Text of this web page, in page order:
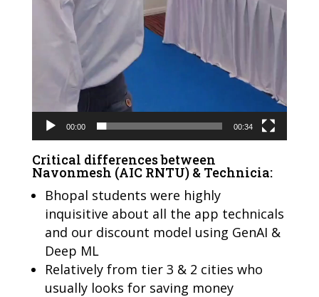
00:00 00:34
Critical differences between
Navonmesh (AIC RNTU) & Technicia:
Bhopal students were highly
inquisitive about all the app technicals
and our discount model using GenAI &
Deep ML
Relatively from tier 3 & 2 cities who
usually looks for saving money